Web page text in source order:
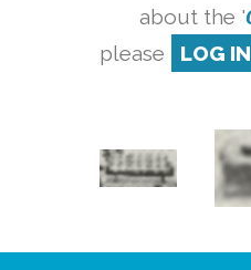
about the '
please
LOG IN